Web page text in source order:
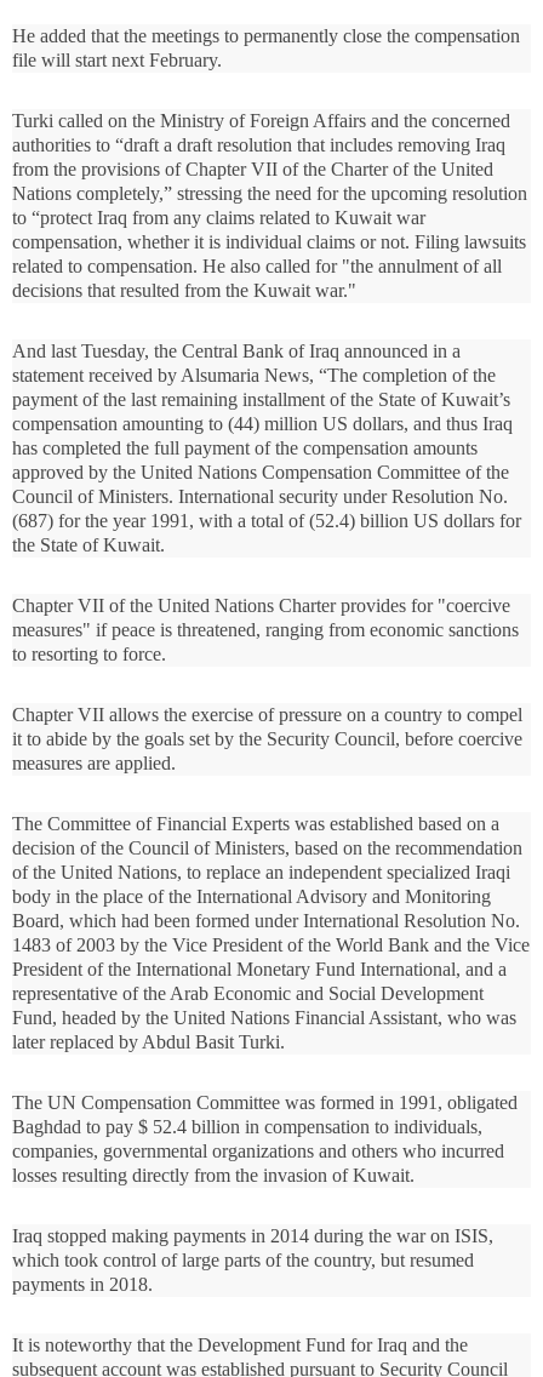
He added that the meetings to permanently close the compensation
file will start next February.
Turki called on the Ministry of Foreign Affairs and the concerned
authorities to “draft a draft resolution that includes removing Iraq
from the provisions of Chapter VII of the Charter of the United
Nations completely,” stressing the need for the upcoming resolution
to “protect Iraq from any claims related to Kuwait war
compensation, whether it is individual claims or not. Filing lawsuits
related to compensation. He also called for "the annulment of all
decisions that resulted from the Kuwait war."
And last Tuesday, the Central Bank of Iraq announced in a
statement received by Alsumaria News, “The completion of the
payment of the last remaining installment of the State of Kuwait’s
compensation amounting to (44) million US dollars, and thus Iraq
has completed the full payment of the compensation amounts
approved by the United Nations Compensation Committee of the
Council of Ministers. International security under Resolution No.
(687) for the year 1991, with a total of (52.4) billion US dollars for
the State of Kuwait.
Chapter VII of the United Nations Charter provides for "coercive
measures" if peace is threatened, ranging from economic sanctions
to resorting to force.
Chapter VII allows the exercise of pressure on a country to compel
it to abide by the goals set by the Security Council, before coercive
measures are applied.
The Committee of Financial Experts was established based on a
decision of the Council of Ministers, based on the recommendation
of the United Nations, to replace an independent specialized Iraqi
body in the place of the International Advisory and Monitoring
Board, which had been formed under International Resolution No.
1483 of 2003 by the Vice President of the World Bank and the Vice
President of the International Monetary Fund International, and a
representative of the Arab Economic and Social Development
Fund, headed by the United Nations Financial Assistant, who was
later replaced by Abdul Basit Turki.
The UN Compensation Committee was formed in 1991, obligated
Baghdad to pay $ 52.4 billion in compensation to individuals,
companies, governmental organizations and others who incurred
losses resulting directly from the invasion of Kuwait.
Iraq stopped making payments in 2014 during the war on ISIS,
which took control of large parts of the country, but resumed
payments in 2018.
It is noteworthy that the Development Fund for Iraq and the
subsequent account was established pursuant to Security Council